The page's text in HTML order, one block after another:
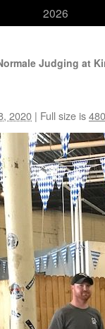
2026
Judging at
2020 | Full size is